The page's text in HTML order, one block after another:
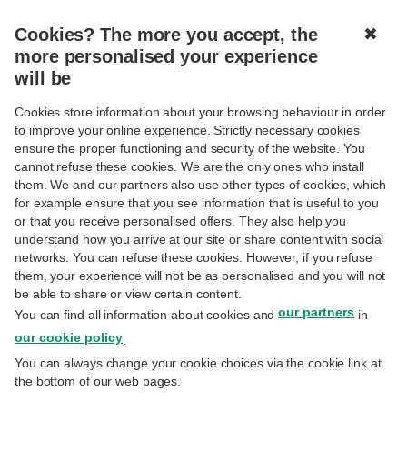
MENU
404
Cookies? The more you accept, the
more personalised your experience
will be
Cookies store information about your browsing behaviour in order
to improve your online experience. Strictly necessary cookies
ensure the proper functioning and security of the website. You
cannot refuse these cookies. We are the only ones who install
them. We and our partners also use other types of cookies, which
for example ensure that you see information that is useful to you
or that you receive personalised offers. They also help you
understand how you arrive at our site or share content with social
networks. You can refuse these cookies. However, if you refuse
them, your experience will not be as personalised and you will not
be able to share or view certain content.
You can find all information about cookies andour partnersin
our cookie policy
You can always change your cookie choices via the cookie link at
the bottom of our web pages.
✖